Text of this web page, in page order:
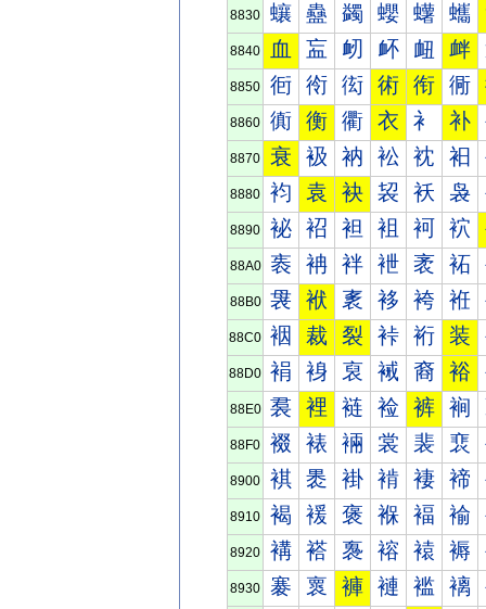
8830 蠰 蠱 蠲 蠳 蠴 蠵
8840 血 衁 衂 衃 衄 衅
8850 衐 衑 衒 術 衔 衕
8860 衠 衡 衢 衣 衤 补
8870 衰 衱 衲 衳 衴 衵
8880 袀 袁 袂 袃 袄 袅
8890 袐 袑 袒 袓 袔 袕
88A0 袠 袡 袢 袣 袤 袥
88B0 袰 袱 袲 袳 袴 袵
88C0 裀 裁 裂 裃 裄 装
88D0 裐 裑 裒 裓 裔 裕
88E0 裠 裡 裢 裣 裤 裥
88F0 裰 裱 裲 裳 裴 裵
8900 褀 褁 褂 褃 褄 褅
8910 褐 褑 褒 褓 褔 褕
8920 褠 褡 褢 褣 褤 褥
8930 褰 褱 褲 褳 褴 褵